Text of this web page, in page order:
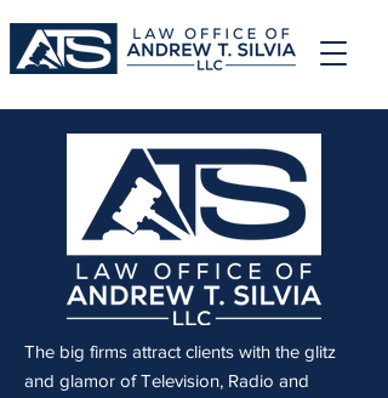
The big firms attract clients with the glitz
and glamor of Television, Radio and